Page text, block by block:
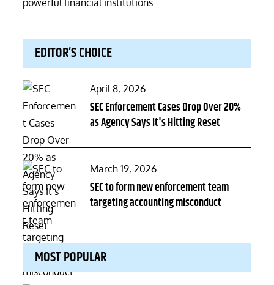
EDITOR’S CHOICE
Posted
on
April 8, 2026
SEC Enforcement Cases Drop Over 20%
as Agency Says It's Hitting Reset
Posted
on
March 19, 2026
SEC to form new enforcement team
targeting accounting misconduct
MOST POPULAR